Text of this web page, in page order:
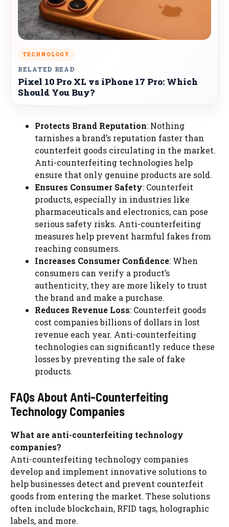
TECHNOLOGY
RELATED READ
Pixel 10 Pro XL vs iPhone 17 Pro: Which
Should You Buy?
Protects Brand Reputation: Nothing
tarnishes a brand’s reputation faster than
counterfeit goods circulating in the market.
Anti-counterfeiting technologies help
ensure that only genuine products are sold.
Ensures Consumer Safety: Counterfeit
products, especially in industries like
pharmaceuticals and electronics, can pose
serious safety risks. Anti-counterfeiting
measures help prevent harmful fakes from
reaching consumers.
Increases Consumer Confidence: When
consumers can verify a product’s
authenticity, they are more likely to trust
the brand and make a purchase.
Reduces Revenue Loss: Counterfeit goods
cost companies billions of dollars in lost
revenue each year. Anti-counterfeiting
technologies can significantly reduce these
losses by preventing the sale of fake
products.
FAQs About Anti-Counterfeiting
Technology Companies
What are anti-counterfeiting technology
companies?
Anti-counterfeiting technology companies
develop and implement innovative solutions to
help businesses detect and prevent counterfeit
goods from entering the market. These solutions
often include blockchain, RFID tags, holographic
labels, and more.